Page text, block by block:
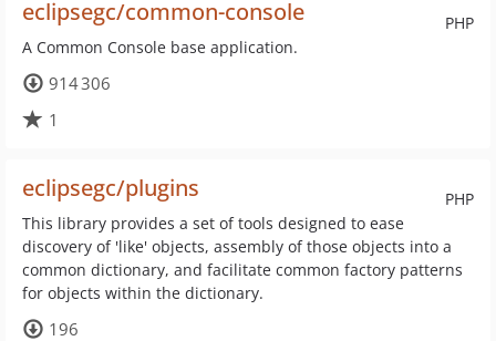
PHP
eclipsegc/common-console
A Common Console base application.
914 306
1
PHP
eclipsegc/plugins
This library provides a set of tools designed to ease
discovery of 'like' objects, assembly of those objects into a
common dictionary, and facilitate common factory patterns
for objects within the dictionary.
196